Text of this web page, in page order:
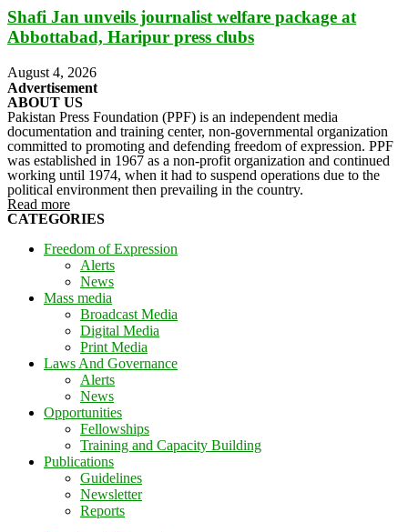
Shafi Jan unveils journalist welfare package at
Abbottabad, Haripur press clubs
August 4, 2026
Advertisement
ABOUT US
Pakistan Press Foundation (PPF) is an independent media
documentation and training center, non-governmental organization
committed to promoting and defending freedom of expression. PPF
was established in 1967 as a non-profit organization and continued
working until 1974, when it had to suspend operations due to the
political environment then prevailing in the country.
Read more
CATEGORIES
Freedom of Expression
Alerts
News
Mass media
Broadcast Media
Digital Media
Print Media
Laws And Governance
Alerts
News
Opportunities
Fellowships
Training and Capacity Building
Publications
Guidelines
Newsletter
Reports